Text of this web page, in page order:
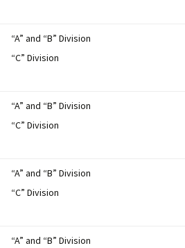
“A” and “B” Division
“C” Division
“A” and “B” Division
“C” Division
“A” and “B” Division
“C” Division
“A” and “B” Division